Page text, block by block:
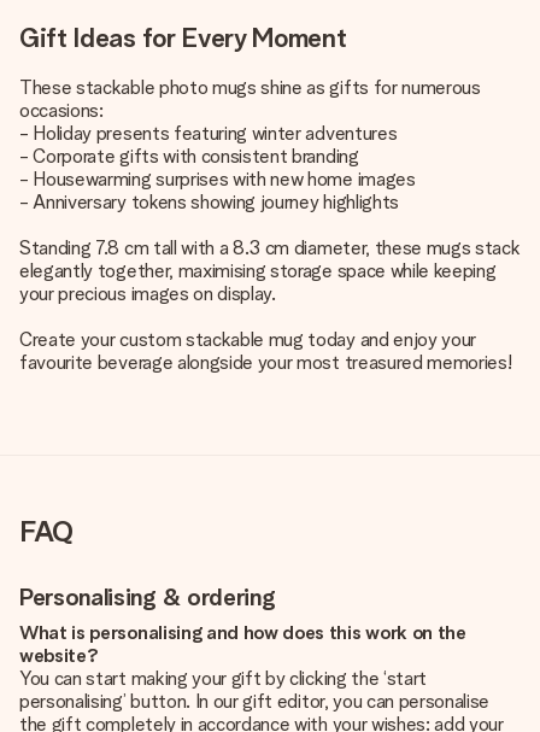
Gift Ideas for Every Moment
These stackable photo mugs shine as gifts for numerous
occasions:
- Holiday presents featuring winter adventures
- Corporate gifts with consistent branding
- Housewarming surprises with new home images
- Anniversary tokens showing journey highlights
Standing 7.8 cm tall with a 8.3 cm diameter, these mugs stack
elegantly together, maximising storage space while keeping
your precious images on display.
Create your custom stackable mug today and enjoy your
favourite beverage alongside your most treasured memories!
FAQ
Personalising & ordering
What is personalising and how does this work on the
website?
You can start making your gift by clicking the ‘start
personalising’ button. In our gift editor, you can personalise
the gift completely in accordance with your wishes: add your